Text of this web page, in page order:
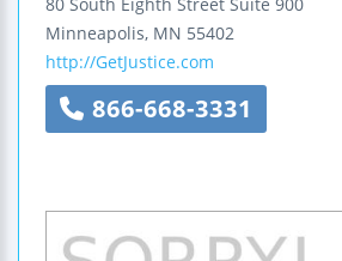
Minneapolis, MN 55402
http://GetJustice.com
866-668-3331